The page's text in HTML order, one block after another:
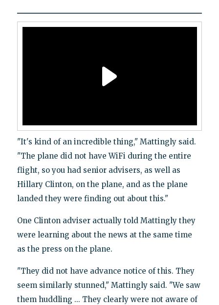
"It's kind of an incredible thing," Mattingly said.
"The plane did not have WiFi during the entire
flight, so you had senior advisers, as well as
Hillary Clinton, on the plane, and as the plane
landed they were finding out about this."
One Clinton adviser actually told Mattingly they
were learning about the news at the same time
as the press on the plane.
"They did not have advance notice of this. They
seem similarly stunned," Mattingly said. "We saw
them huddling ... They clearly were not aware of